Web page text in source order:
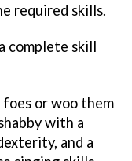
required skills.
complete skill
foes or woo them
with a
and a